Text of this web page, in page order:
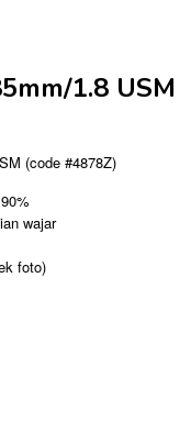
1.8 USM
(code #4878Z)
wajar
foto)